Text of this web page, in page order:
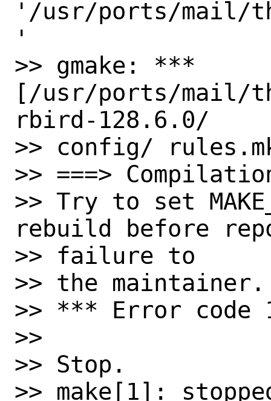
'/usr/ports/mail/
'
>> gmake: ***
[/usr/ports/mail/
rbird-128.6.0/
>> config/
>> ===>
>> Try to set
rebuild before
>> failure to
>> the maintainer.
>> *** Error code
>>
>> Stop.
>> make[1]: